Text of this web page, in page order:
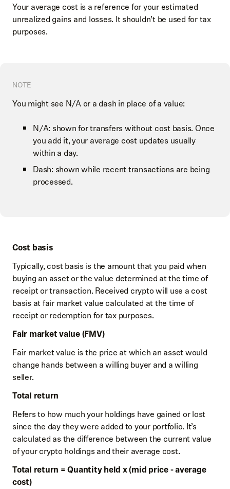
Your average cost is a reference for your estimated
unrealized gains and losses. It shouldn’t be used for tax
purposes.
NOTE
You might see N/A or a dash in place of a value:
N/A: shown for transfers without cost basis. Once
you add it, your average cost updates usually
within a day.
Dash: shown while recent transactions are being
processed.
Cost basis
Typically, cost basis is the amount that you paid when
buying an asset or the value determined at the time of
receipt or transaction. Received crypto will use a cost
basis at fair market value calculated at the time of
receipt or redemption for tax purposes.
Fair market value (FMV)
Fair market value is the price at which an asset would
change hands between a willing buyer and a willing
seller.
Total return
Refers to how much your holdings have gained or lost
since the day they were added to your portfolio. It’s
calculated as the difference between the current value
of your crypto holdings and their average cost.
Total return = Quantity held x (mid price - average
cost)